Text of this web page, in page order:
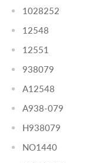
1028252
12548
12551
938079
A12548
A938-079
H938079
NO1440